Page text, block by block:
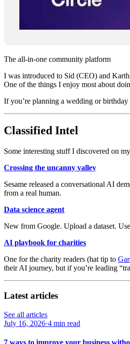
The all-in-one community platform
I was introduced to Sid (CEO) and
One of the things I enjoy most about
If you’re planning a wedding or birthday
Classified Intel
Some interesting stuff I discovered on
Crossing the uncanny valley
Sesame released a conversational AI
from a real human.
Data science agent
New from Google. Upload a dataset.
AI playbook for charities
One for the charity readers (hat tip to
their AI journey, but if you’re leading
Latest articles
See all articles
July 16, 2026·4 min read
7 ways to improve your business